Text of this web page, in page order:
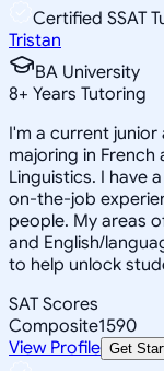
Certified SSAT
Tristan
BA University
8+ Years Tutoring
I'm a current
majoring in French
Linguistics. I have
on-the-job
people. My areas
and English/
to help unlock
SAT Scores
Composite1590
View Profile Get